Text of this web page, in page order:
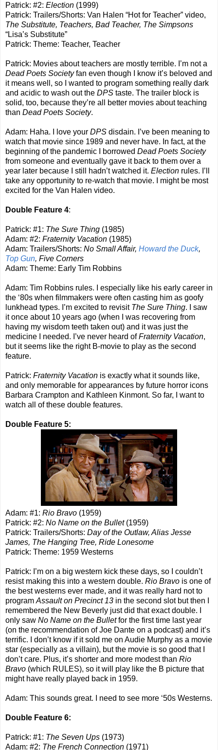
Patrick: #2: Election (1999)
Patrick: Trailers/Shorts: Van Halen “Hot for Teacher” video,
The Substitute, Teachers, Bad Teacher, The Simpsons
“Lisa’s Substitute”
Patrick: Theme: Teacher, Teacher
Patrick: Movies about teachers are mostly terrible. I’m not a
Dead Poets Societyfan even though I know it’s beloved and
it means well, so I wanted to program something really dark
and acidic to wash out the DPS taste. The trailer block is
solid, too, because they’re all better movies about teaching
than Dead Poets Society.
Adam: Haha. I love your DPS disdain. I’ve been meaning to
watch that movie since 1989 and never have. In fact, at the
beginning of the pandemic I borrowed Dead Poets Society
from someone and eventually gave it back to them over a
year later because I still hadn’t watched it. Election rules. I’ll
take any opportunity to re-watch that movie. I might be most
excited for the Van Halen video.
Double Feature 4:
Patrick: #1: The Sure Thing (1985)
Adam: #2: Fraternity Vacation (1985)
Adam: Trailers/Shorts: No Small Affair, Howard the Duck,
Top Gun, Five Corners
Adam: Theme: Early Tim Robbins
Adam: Tim Robbins rules. I especially like his early career in
the ‘80s when filmmakers were often casting him as goofy
lunkhead types. I’m excited to revisit The Sure Thing. I saw
it once about 10 years ago (when I was recovering from
having my wisdom teeth taken out) and it was just the
medicine I needed. I’ve never heard ofFraternity Vacation,
but it seems like the right B-movie to play as the second
feature.
Patrick: Fraternity Vacation is exactly what it sounds like,
and only memorable for appearances by future horror icons
Barbara Crampton and Kathleen Kinmont. So far, I want to
watch all of these double features.
Double Feature 5:
Adam: #1: Rio Bravo (1959)
Patrick: #2: No Name on the Bullet(1959)
Patrick: Trailers/Shorts: Day of the Outlaw, Alias Jesse
James, The Hanging Tree, Ride Lonesome
Patrick: Theme: 1959 Westerns
Patrick: I’m on a big western kick these days, so I couldn’t
resist making this into a western double. Rio Bravo is one of
the best westerns ever made, and it was really hard not to
program Assault on Precinct 13 in the second slot but then I
remembered the New Beverly just did that exact double. I
only saw No Name on the Bulletfor the first time last year
(on the recommendation of Joe Dante on a podcast) and it’s
terrific. I don’t know if it sold me on Audie Murphy as a movie
star (especially as a villain), but the movie is so good that I
don’t care. Plus, it’s shorter and more modest than Rio
Bravo (which RULES), so it will play like the B picture that
might have really played back in 1959.
Adam: This sounds great. I need to see more ‘50s Westerns.
Double Feature 6:
Patrick: #1: The Seven Ups (1973)
Adam: #2: The French Connection (1971)